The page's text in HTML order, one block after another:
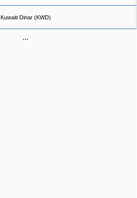
Kuwaiti Dinar (KWD)
...